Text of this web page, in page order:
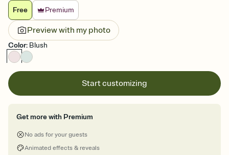
Free
Premium
Preview with my photo
Color: Blush
Start customizing
Get more with Premium
No ads for your guests
Animated effects & reveals